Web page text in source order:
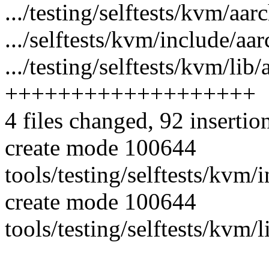
.../testing/selftests/kvm/
.../selftests/kvm/include/
.../testing/selftests/kvm/lib/
+++++++++++++++++++
4 files changed, 92
create mode 100644
tools/testing/selftests/kvm/
create mode 100644
tools/testing/selftests/kvm/